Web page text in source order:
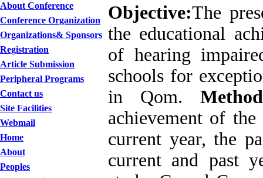
About Conference
Conference Organization
Organizations& Sponsors
Registration
Article Submission
Peripheral Programs
Contact us
Site Facilities
Webmail
Home
About
Peoples
Objective:The
the educational
of hearing
schools for
in Qom.Method
achievement of
current year, the
current and past